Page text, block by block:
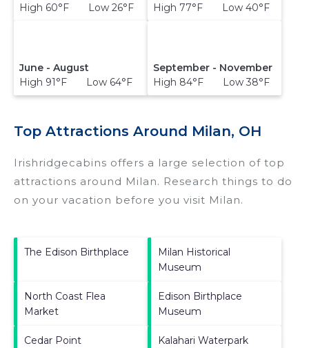
High 60°F Low 26°F
High 77°F Low 40°F
June - August
High 91°F Low 64°F
September - November
High 84°F Low 38°F
Top Attractions Around Milan, OH
Irishridgecabins offers a large selection of top
attractions around Milan. Research things to do
on your vacation before you visit Milan.
The Edison Birthplace
Milan Historical
Museum
North Coast Flea
Market
Edison Birthplace
Museum
Cedar Point
Kalahari Waterpark